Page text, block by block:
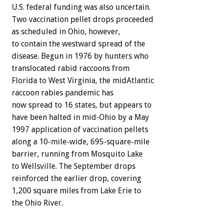
U.S. federal funding was also uncertain.
Two vaccination pellet drops proceeded
as scheduled in Ohio, however,
to contain the westward spread of the
disease. Begun in 1976 by hunters who
translocated rabid raccoons from
Florida to West Virginia, the midAtlantic
raccoon rabies pandemic has
now spread to 16 states, but appears to
have been halted in mid-Ohio by a May
1997 application of vaccination pellets
along a 10-mile-wide, 695-square-mile
barrier, running from Mosquito Lake
to Wellsville. The September drops
reinforced the earlier drop, covering
1,200 square miles from Lake Erie to
the Ohio River.